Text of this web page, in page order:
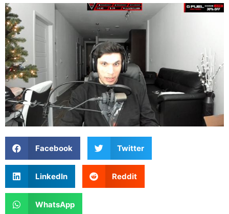
Facebook Twitter
LinkedIn Reddit
WhatsApp